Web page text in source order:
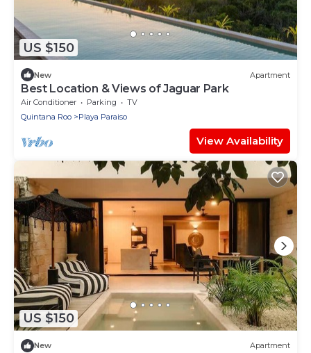
US $150
New Apartment
Best Location & Views of Jaguar Park
Air Conditioner Parking
TV
Quintana Roo
Playa Paraiso
View Availability
US $150
New Apartment